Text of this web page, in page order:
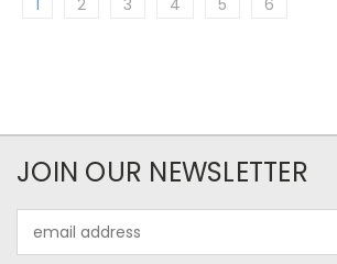
1 2 3 4 5 6
JOIN OUR NEWSLETTER
Address